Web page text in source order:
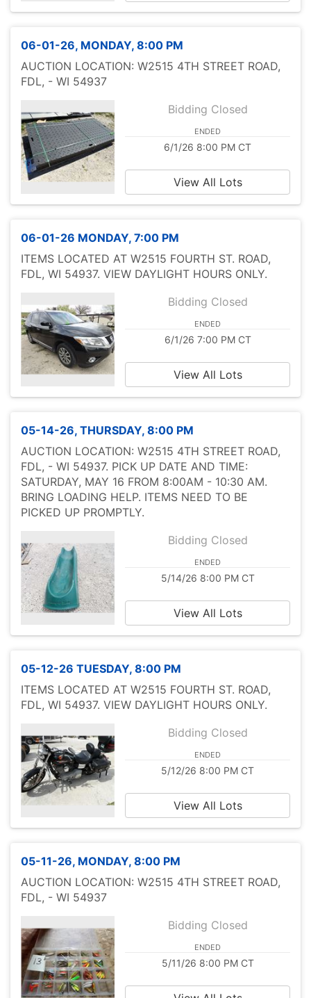
06-01-26, MONDAY, 8:00 PM
AUCTION LOCATION: W2515 4TH STREET ROAD,
FDL, - WI 54937
Bidding Closed
ENDED
6/1/26 8:00 PM CT
View All Lots
06-01-26 MONDAY, 7:00 PM
ITEMS LOCATED AT W2515 FOURTH ST. ROAD,
FDL, WI 54937. VIEW DAYLIGHT HOURS ONLY.
Bidding Closed
ENDED
6/1/26 7:00 PM CT
View All Lots
05-14-26, THURSDAY, 8:00 PM
AUCTION LOCATION: W2515 4TH STREET ROAD,
FDL, - WI 54937. PICK UP DATE AND TIME:
SATURDAY, MAY 16 FROM 8:00AM - 10:30 AM.
BRING LOADING HELP. ITEMS NEED TO BE
PICKED UP PROMPTLY.
Bidding Closed
ENDED
5/14/26 8:00 PM CT
View All Lots
05-12-26 TUESDAY, 8:00 PM
ITEMS LOCATED AT W2515 FOURTH ST. ROAD,
FDL, WI 54937. VIEW DAYLIGHT HOURS ONLY.
Bidding Closed
ENDED
5/12/26 8:00 PM CT
View All Lots
05-11-26, MONDAY, 8:00 PM
AUCTION LOCATION: W2515 4TH STREET ROAD,
FDL, - WI 54937
Bidding Closed
ENDED
5/11/26 8:00 PM CT